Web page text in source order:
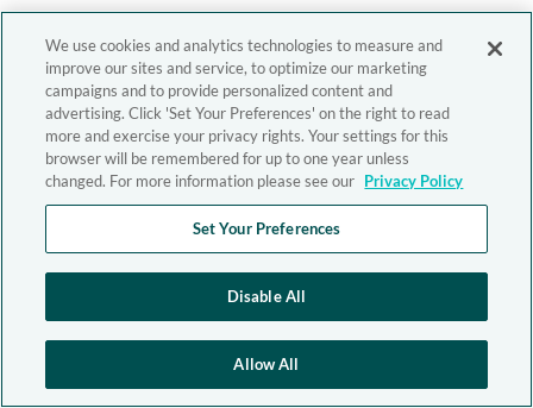
We use cookies and analytics technologies to measure and
improve our sites and service, to optimize our marketing
campaigns and to provide personalized content and
advertising. Click 'Set Your Preferences' on the right to read
more and exercise your privacy rights. Your settings for this
browser will be remembered for up to one year unless
changed. For more information please see our Privacy Policy
Set Your Preferences
Disable All
Allow All